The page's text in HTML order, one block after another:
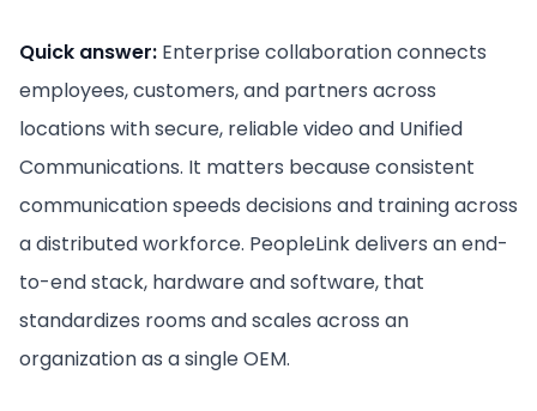
Quick answer: Enterprise collaboration connects
employees, customers, and partners across
locations with secure, reliable video and Unified
Communications. It matters because consistent
communication speeds decisions and training across
a distributed workforce. PeopleLink delivers an end-
to-end stack, hardware and software, that
standardizes rooms and scales across an
organization as a single OEM.